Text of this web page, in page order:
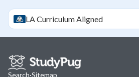
LACurriculum Aligned
Search·Sitemap